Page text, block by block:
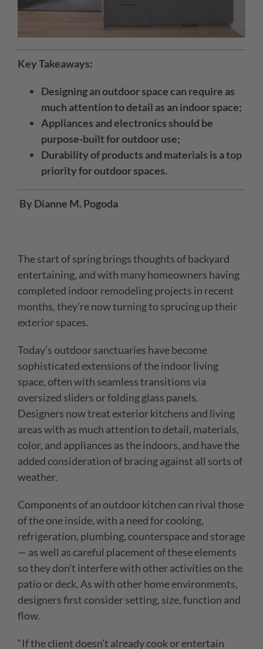
Key Takeaways:
Designing an outdoor space can require as
much attention to detail as an indoor space;
Appliances and electronics should be
purpose-built for outdoor use;
Durability of products and materials is a top
priority for outdoor spaces.
By Dianne M. Pogoda
The start of spring brings thoughts of backyard
entertaining, and with many homeowners having
completed indoor remodeling projects in recent
months, they’re now turning to sprucing up their
exterior spaces.
Today’s outdoor sanctuaries have become
sophisticated extensions of the indoor living
space, often with seamless transitions via
oversized sliders or folding glass panels.
Designers now treat exterior kitchens and living
areas with as much attention to detail, materials,
color, and appliances as the indoors, and have the
added consideration of bracing against all sorts of
weather.
Components of an outdoor kitchen can rival those
of the one inside, with a need for cooking,
refrigeration, plumbing, counterspace and storage
— as well as careful placement of these elements
so they don’t interfere with other activities onthe
patio or deck. As with other home environments,
designers first consider setting, size, function and
flow.
“If the client doesn’t already cook or entertain